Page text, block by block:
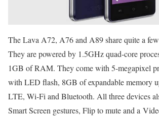
The Lava A72, A76 and A89 share quite a
They are powered by 1.5GHz quad-core
1GB of RAM. They come with 5-megapixel
with LED flash, 8GB of expandable memory
LTE, Wi-Fi and Bluetooth. All three devices
Smart Screen gestures, Flip to mute and a